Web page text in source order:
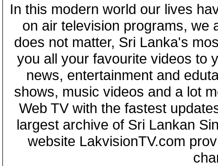
In this modern world our lives
on air television programs, we
does not matter, Sri Lanka's
you all your favourite videos to
news, entertainment and
shows, music videos and a lot
Web TV with the fastest
largest archive of Sri Lankan
website LakvisionTV.com